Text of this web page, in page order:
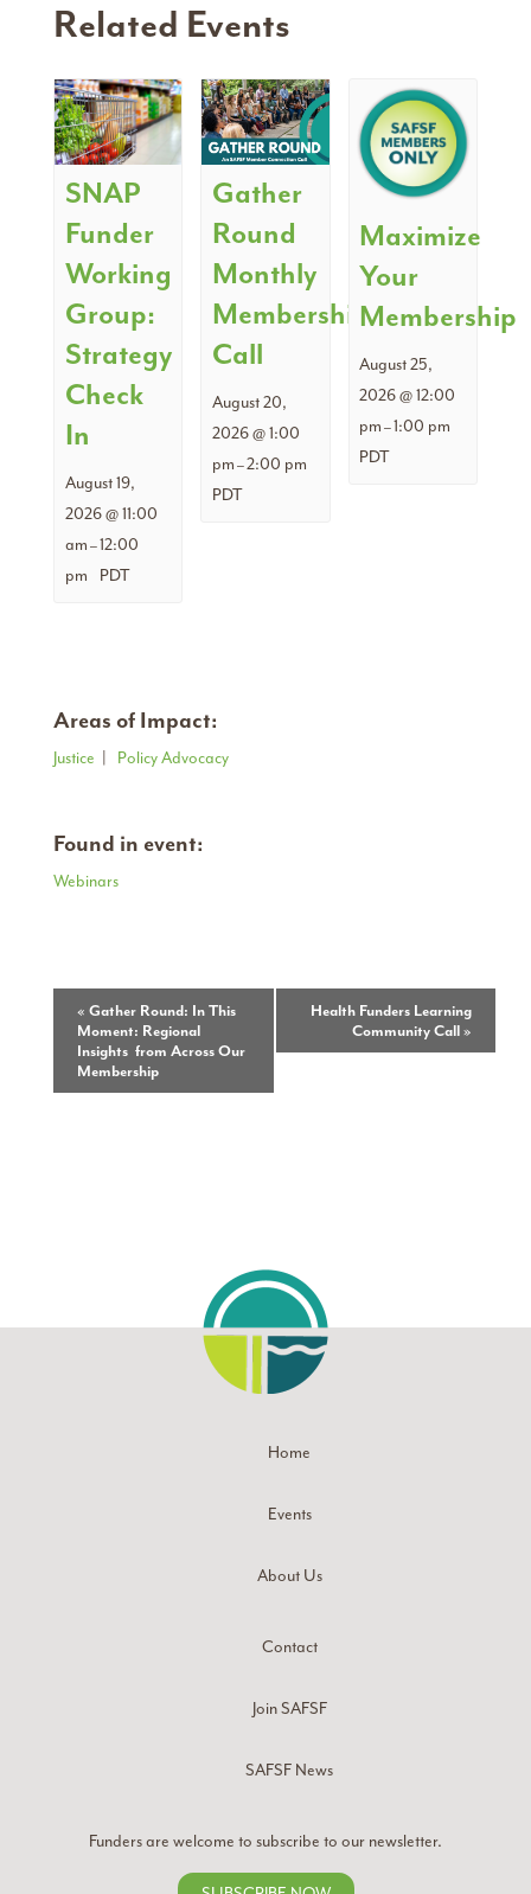
Related Events
SNAP
Funder
Working
Group:
Strategy
Check
In
August 19,
2026 @ 11:00
am–12:00
pm
PDT
Gather
Round
Monthly
Membership
Call
August 20,
2026 @ 1:00
pm–2:00 pm
PDT
Maximize
Your
Membership
August 25,
2026 @ 12:00
pm–1:00 pm
PDT
Areas of Impact:
Justice Policy Advocacy
Found in event:
Webinars
Event
Navigation
« Gather Round: In This
Moment: Regional
Insights from Across Our
Membership
Health Funders Learning
Community Call»
Home
Events
About Us
Contact
Join SAFSF
SAFSF News
Funders are welcome to subscribe to our newsletter.